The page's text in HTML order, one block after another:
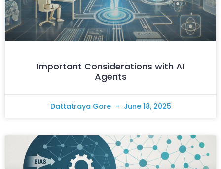
Important Considerations with AI
Agents
Dattatraya Gore June 18, 2025